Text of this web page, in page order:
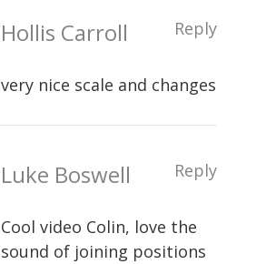
Hollis Carroll Reply
very nice scale and changes
Luke Boswell Reply
Cool video Colin, love the
sound of joining positions